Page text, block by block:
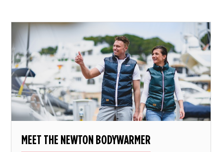
MEET THE NEWTON BODYWARMER